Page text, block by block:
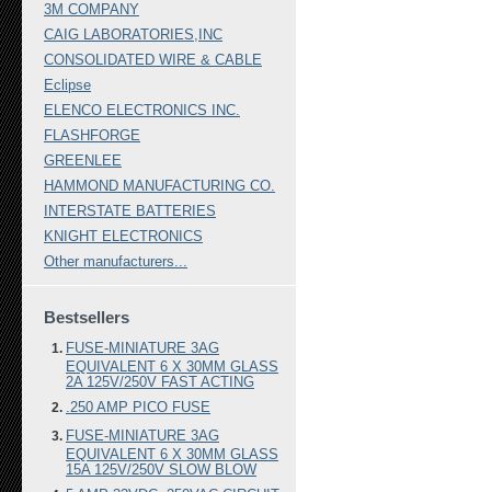
3M COMPANY
CAIG LABORATORIES,INC
CONSOLIDATED WIRE & CABLE
Eclipse
ELENCO ELECTRONICS INC.
FLASHFORGE
GREENLEE
HAMMOND MANUFACTURING CO.
INTERSTATE BATTERIES
KNIGHT ELECTRONICS
Other manufacturers...
Bestsellers
FUSE-MINIATURE 3AG
EQUIVALENT 6 X 30MM GLASS
2A 125V/250V FAST ACTING
.250 AMP PICO FUSE
FUSE-MINIATURE 3AG
EQUIVALENT 6 X 30MM GLASS
15A 125V/250V SLOW BLOW